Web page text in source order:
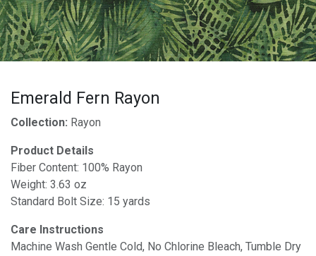
Emerald Fern Rayon
Collection: Rayon
Product Details
Fiber Content: 100% Rayon
Weight: 3.63 oz
Standard Bolt Size: 15 yards
Care Instructions
Machine Wash Gentle Cold, No Chlorine Bleach, Tumble Dry